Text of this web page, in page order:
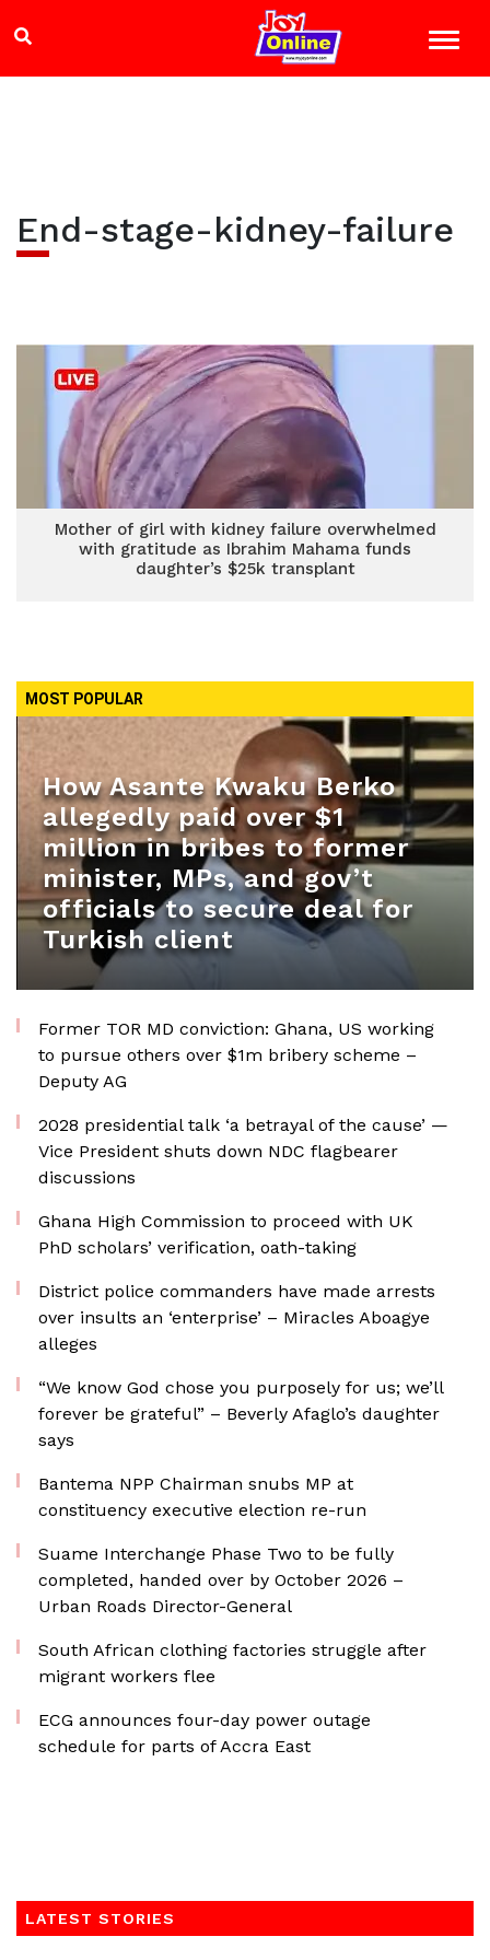
End-stage-kidney-failure
Mother of girl with kidney failure overwhelmed
with gratitude as Ibrahim Mahama funds
daughter’s $25k transplant
MOST POPULAR
How Asante Kwaku Berko
allegedly paid over $1
million in bribes to former
minister, MPs, and gov’t
officials to secure deal for
Turkish client
Former TOR MD conviction: Ghana, US working
to pursue others over $1m bribery scheme –
Deputy AG
2028 presidential talk ‘a betrayal of the cause’ —
Vice President shuts down NDC flagbearer
discussions
Ghana High Commission to proceed with UK
PhD scholars’ verification, oath-taking
District police commanders have made arrests
over insults an ‘enterprise’ – Miracles Aboagye
alleges
“We know God chose you purposely for us; we’ll
forever be grateful” – Beverly Afaglo’s daughter
says
Bantema NPP Chairman snubs MP at
constituency executive election re-run
Suame Interchange Phase Two to be fully
completed, handed over by October 2026 –
Urban Roads Director-General
South African clothing factories struggle after
migrant workers flee
ECG announces four-day power outage
schedule for parts of Accra East
LATEST STORIES